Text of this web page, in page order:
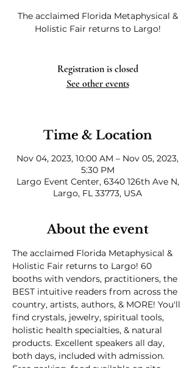
The acclaimed Florida Metaphysical &
Holistic Fair returns to Largo!
Registration is closed
See other events
Time & Location
Nov 04, 2023, 10:00 AM – Nov 05, 2023,
5:30 PM
Largo Event Center, 6340 126th Ave N,
Largo, FL 33773, USA
About the event
The acclaimed Florida Metaphysical &
Holistic Fair returns to Largo! 60
booths with vendors, practitioners, the
BEST intuitive readers from across the
country, artists, authors, & MORE! You'll
find crystals, jewelry, spiritual tools,
holistic health specialties, & natural
products. Excellent speakers all day,
both days, included with admission.